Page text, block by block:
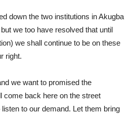
down the two institutions in Akugba
we too have resolved that until
we shall continue to be on these
right.
we want to promised the
come back here on the street
to our demand. Let them bring